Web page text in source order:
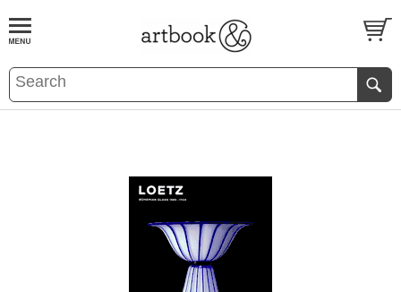
BOOKS EVENTS AND FEATURES